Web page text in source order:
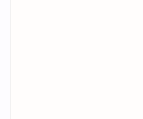
for the task was the Z790 and